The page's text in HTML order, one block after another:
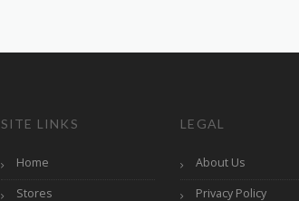
SITE LINKS
Home
Stores
LEGAL
About Us
Privacy Policy